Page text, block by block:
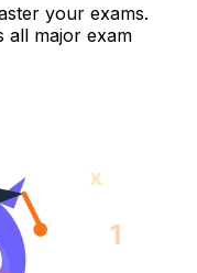
your exams.
all major exam
1
x